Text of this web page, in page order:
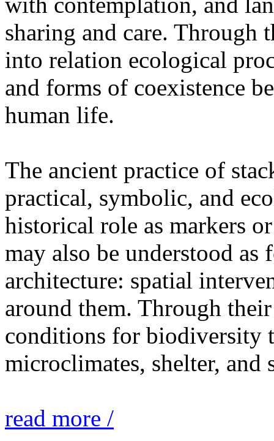
sharing and care.
into relation ecological
and forms of coexistence
human life.
The ancient practice of
practical, symbolic, and
historical role as markers
may also be understood as
architecture: spatial
around them. Through
conditions for biodiversity
microclimates, shelter, and
read more /